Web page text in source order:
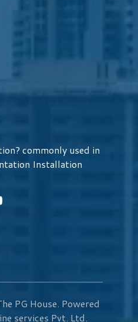
commonly used in
Installation
PG House. Powered
services Pvt. Ltd.